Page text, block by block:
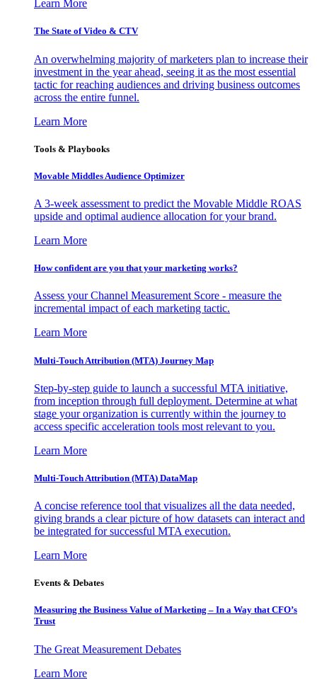
Learn More
The State of Video & CTV
An overwhelming majority of marketers plan to increase their
investment in the year ahead, seeing it as the most essential
tactic for reaching audiences and driving business outcomes
across the entire funnel.
Learn More
Tools & Playbooks
Movable Middles Audience Optimizer
A 3-week assessment to predict the Movable Middle ROAS
upside and optimal audience allocation for your brand.
Learn More
How confident are you that your marketing works?
Assess your Channel Measurement Score - measure the
incremental impact of each marketing tactic.
Learn More
Multi-Touch Attribution (MTA) Journey Map
Step-by-step guide to launch a successful MTA initiative,
from inception through full deployment. Determine at what
stage your organization is currently within the journey to
access specific acceleration tools most relevant to you.
Learn More
Multi-Touch Attribution (MTA) DataMap
A concise reference tool that visualizes all the data needed,
giving brands a clear picture of how datasets can interact and
be integrated for successful MTA execution.
Learn More
Events & Debates
Measuring the Business Value of Marketing – In a Way that CFO’s
Trust
The Great Measurement Debates
Learn More